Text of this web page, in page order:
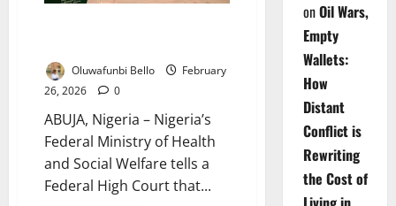
Oluwafunbi Bello
February
26, 2026
0
ABUJA, Nigeria – Nigeria’s
Federal Ministry of Health
and Social Welfare tells a
Federal High Court that...
onOil Wars,
Empty
Wallets:
How
Distant
Conflict is
Rewriting
the Cost of